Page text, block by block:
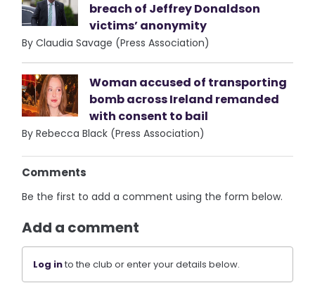
breach of Jeffrey Donaldson
victims’ anonymity
By Claudia Savage (Press Association)
Woman accused of transporting
bomb across Ireland remanded
with consent to bail
By Rebecca Black (Press Association)
Comments
Be the first to add a comment using the form below.
Add a comment
Log into the club or enter your details below.